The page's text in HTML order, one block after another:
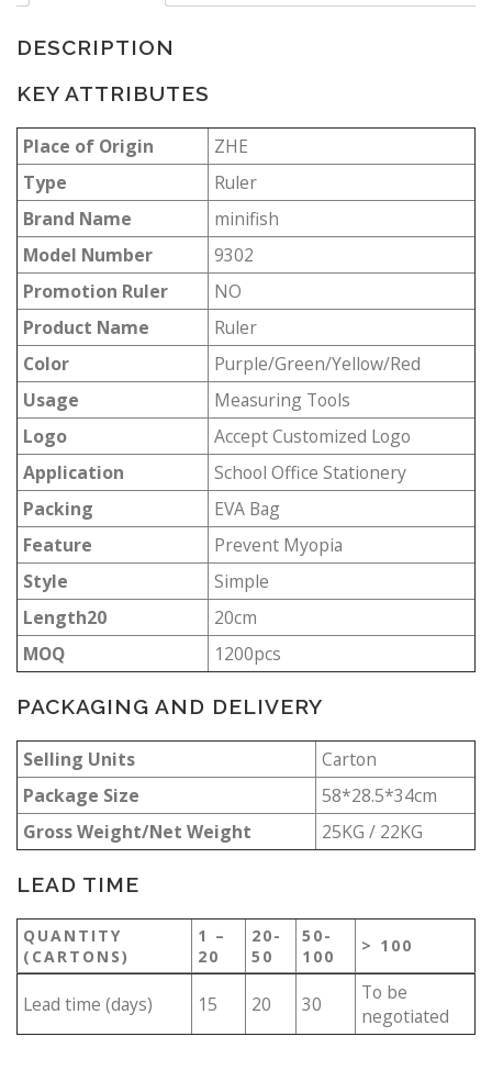
DESCRIPTION
KEY ATTRIBUTES
Place of Origin
ZHE
Type
Ruler
Brand Name
minifish
Model Number
9302
Promotion Ruler
NO
Product Name
Ruler
Color
Purple/Green/Yellow/Red
Usage
Measuring Tools
Logo
Accept Customized Logo
Application
School Office Stationery
Packing
EVA Bag
Feature
Prevent Myopia
Style
Simple
Length20
20cm
MOQ
1200pcs
PACKAGING AND DELIVERY
Selling Units
Carton
Package Size
58*28.5*34cm
Gross Weight/Net Weight
25KG / 22KG
LEAD TIME
QUANTITY
(CARTONS)
1 –
20
20-
50
50-
100
> 100
Lead time (days) 15 20 30
To be
negotiated